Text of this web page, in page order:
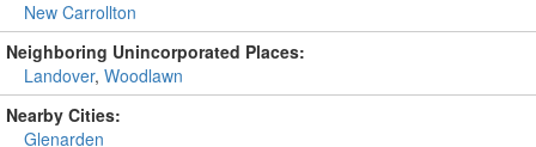
New Carrollton
Neighboring Unincorporated Places:
Landover, Woodlawn
Nearby Cities:
Glenarden